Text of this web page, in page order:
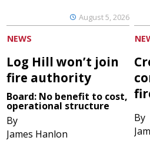
August 5, 2026
NEWS
Log Hill won’t join
fire authority
Board: No benefit to cost,
operational structure
By
James Hanlon
By